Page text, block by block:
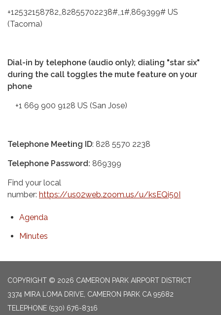
+12532158782,,82855702238#,,1#,869399# US
(Tacoma)
Dial-in by telephone (audio only); dialing "star six"
during the call toggles the mute feature on your
phone
+1 669 900 9128 US (San Jose)
Telephone Meeting ID: 828 5570 2238
Telephone Password: 869399
Find your local
number: https://us02web.zoom.us/u/ksEQi50I
Agenda
Minutes
COPYRIGHT © 2026 CAMERON PARK AIRPORT DISTRICT
3374 MIRA LOMA DRIVE, CAMERON PARK CA 95682
TELEPHONE (530) 676-8316